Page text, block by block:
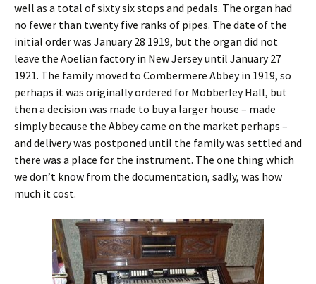
well as a total of sixty six stops and pedals. The organ had
no fewer than twenty five ranks of pipes. The date of the
initial order was January 28 1919, but the organ did not
leave the Aoelian factory in New Jersey until January 27
1921. The family moved to Combermere Abbey in 1919, so
perhaps it was originally ordered for Mobberley Hall, but
then a decision was made to buy a larger house – made
simply because the Abbey came on the market perhaps –
and delivery was postponed until the family was settled and
there was a place for the instrument. The one thing which
we don’t know from the documentation, sadly, was how
much it cost.